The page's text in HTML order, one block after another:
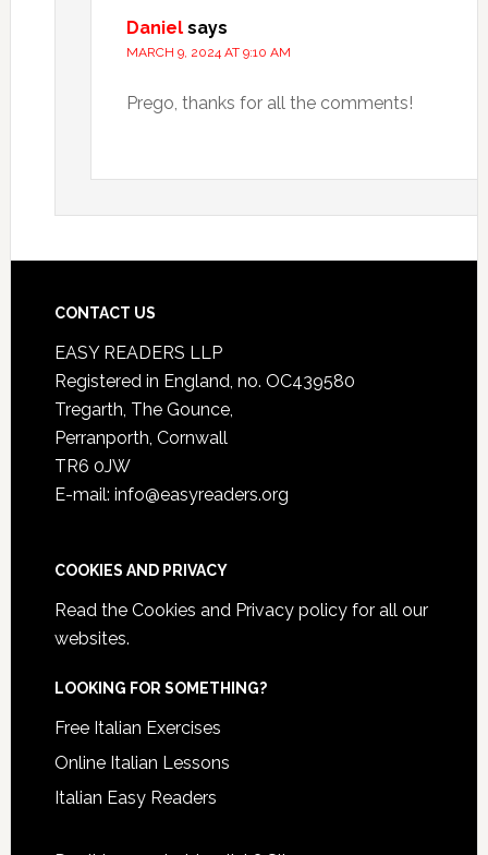
Daniel says
MARCH 9, 2024 AT 9:10 AM
Prego, thanks for all the comments!
CONTACT US
EASY READERS LLP
Registered in England, no. OC439580
Tregarth, The Gounce,
Perranporth, Cornwall
TR6 0JW
E-mail: info@easyreaders.org
COOKIES AND PRIVACY
Read the Cookies and Privacy policyfor all our
websites.
LOOKING FOR SOMETHING?
Free Italian Exercises
Online Italian Lessons
Italian Easy Readers